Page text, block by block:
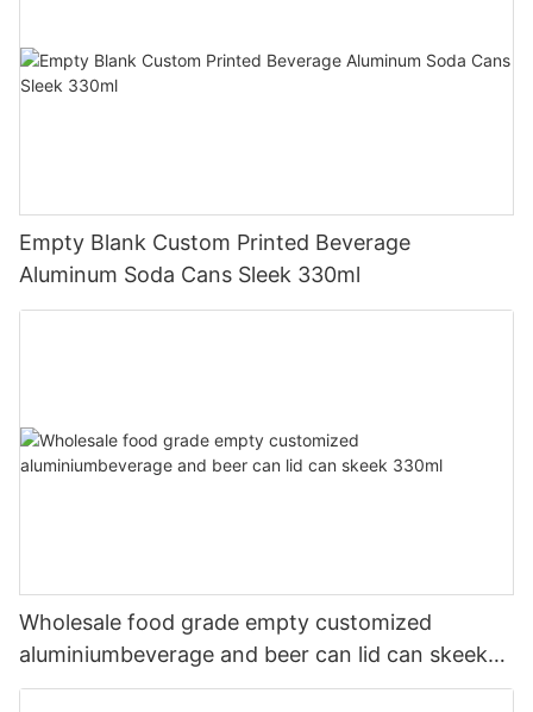
Empty Blank Custom Printed Beverage
Aluminum Soda Cans Sleek 330ml
Wholesale food grade empty customized
aluminiumbeverage and beer can lid can skeek
330ml